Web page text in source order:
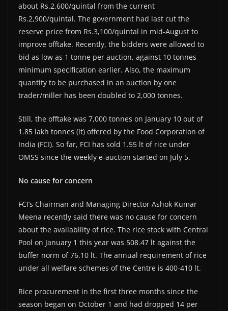
about Rs.2,600/quintal from the current
Rs.2,900/quintal. The government had last cut the
reserve price from Rs.3,100/quintal in mid-August to
improve offtake. Recently, the bidders were allowed to
bid as low as 1 tonne per auction, against 10 tonnes
minimum specification earlier. Also, the maximum
quantity to be purchased in an auction by one
trader/miller has been doubled to 2,000 tonnes.
Still, the offtake was 7,000 tonnes on January 10 out of
1.85 lakh tonnes (lt) offered by the Food Corporation of
India (FCI). So far, FCI has sold 1.55 lt of rice under
OMSS since the weekly e-auction started on July 5.
No cause for concern
FCI’s Chairman and Managing Director Ashok Kumar
Meena recently said there was no cause for concern
about the availability of rice. The rice stock with Central
Pool on January 1 this year was 508.47 lt against the
buffer norm of 76.10 lt. The annual requirement of rice
under all welfare schemes of the Centre is 400-410 lt.
Rice procurement in the first three months since the
season began on October 1 and had dropped 14 per